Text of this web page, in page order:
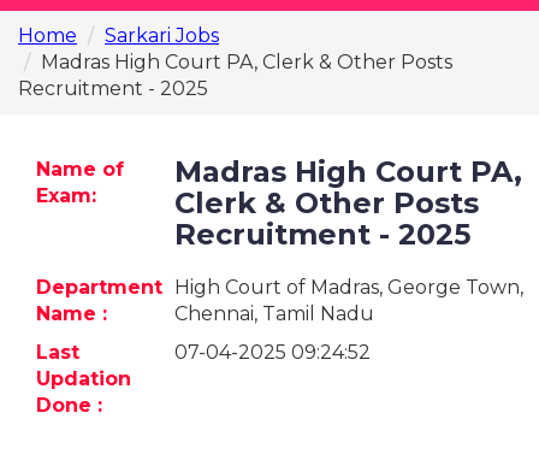
Question
papers
Jobs
Blogs
About
us
Home
Sarkari Jobs
Madras High Court PA, Clerk & Other Posts
Recruitment - 2025
Name of
Exam:
Madras High Court PA,
Clerk & Other Posts
Recruitment - 2025
Department
Name :
High Court of Madras, George Town,
Chennai, Tamil Nadu
Last
Updation
Done :
07-04-2025 09:24:52